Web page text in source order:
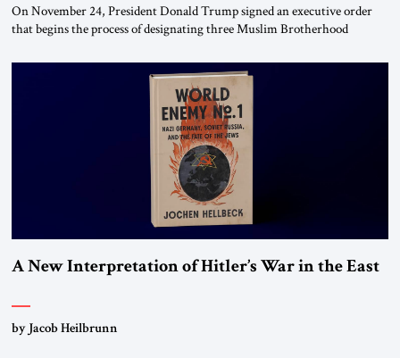
On November 24, President Donald Trump signed an executive order
that begins the process of designating three Muslim Brotherhood
organizations” and “specially designated global terrorists” under US law.
This decision marks a turning point in how the United States approaches
the ideological landscape of the Middle […]
A New Interpretation of Hitler’s War in the East
by Jacob Heilbrunn